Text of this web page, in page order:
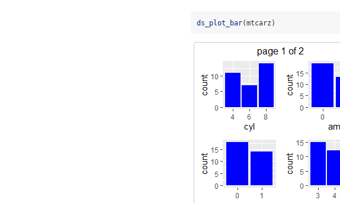
ds_plot_bar(mtcarz)